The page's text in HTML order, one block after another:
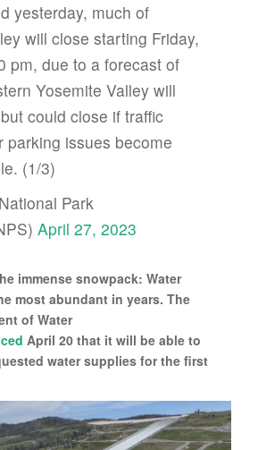
yesterday, much of
will close starting Friday,
pm, due to a forecast of
Yosemite Valley will
could close if traffic
parking issues become
(1/3)
Park
April 27, 2023
immense snowpack: Water
most abundant in years. The
of Water
April 20 that it will be able to
water supplies for the first